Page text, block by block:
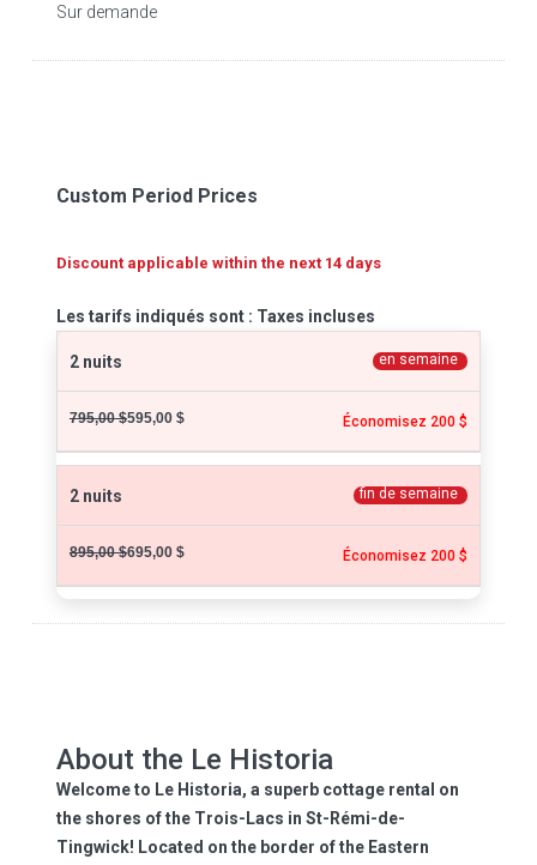
Sur demande
Custom Period Prices
Discount applicable within the next 14 days
Les tarifs indiqués sont : Taxes incluses
2 nuits en semaine
795,00 $595,00 $ Économisez 200 $
2 nuits fin de semaine
895,00 $695,00 $ Économisez 200 $
About the Le Historia
Welcome to Le Historia, a superb cottage rental on
the shores of the Trois-Lacs in St-Rémi-de-
Tingwick! Located on the border of the Eastern